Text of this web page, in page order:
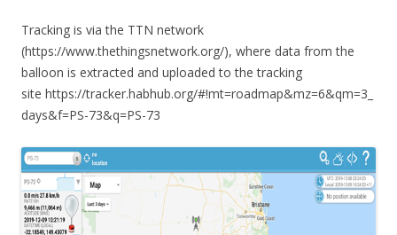
Tracking is via the TTN network
(https://www.thethingsnetwork.org/), where data from the
balloon is extracted and uploaded to the tracking
site https://tracker.habhub.org/#!mt=roadmap&mz=6&qm=3_
days&f=PS-73&q=PS-73